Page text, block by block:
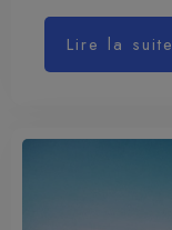
Lire la suite